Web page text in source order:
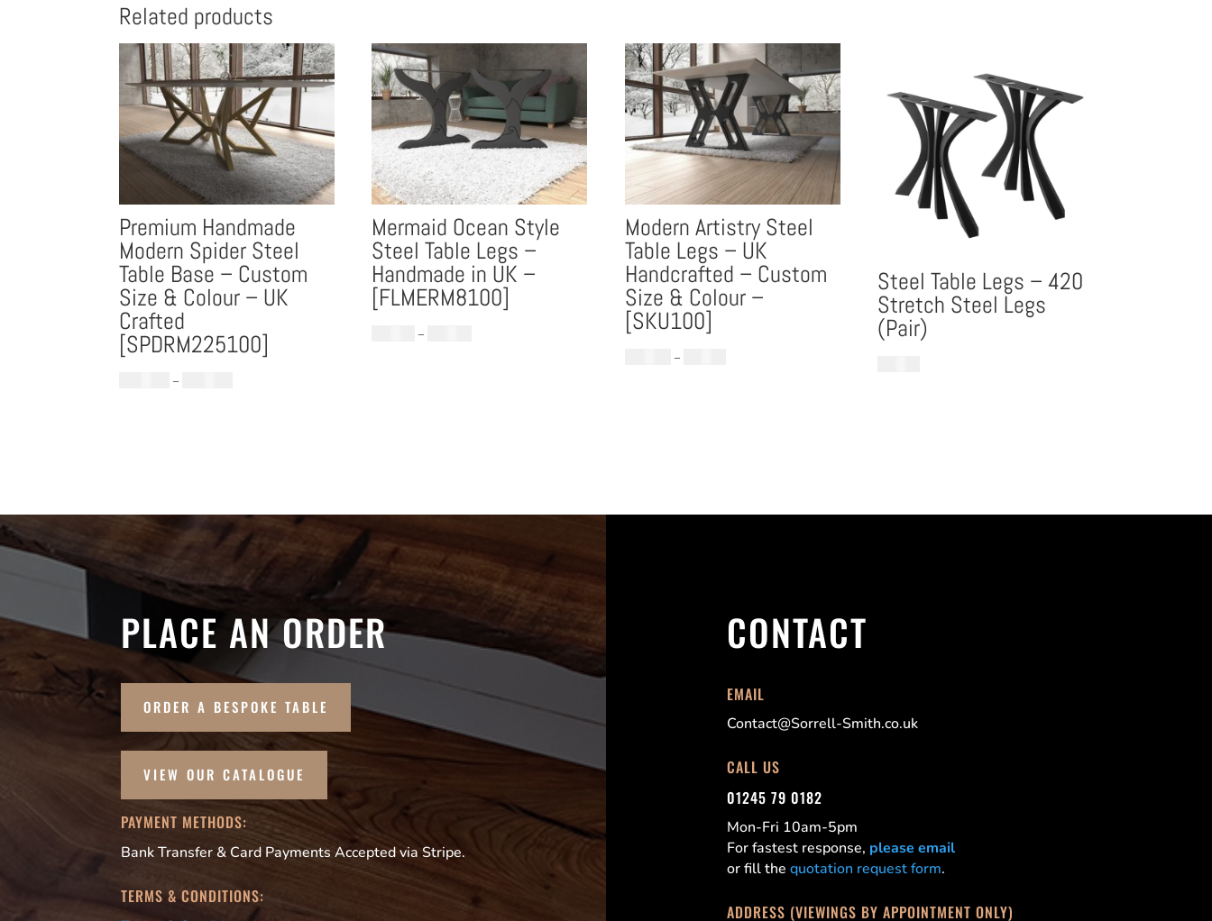
Related products
Premium Handmade
Modern Spider Steel
Table Base – Custom
Size & Colour – UK
Crafted
[SPDRM225100]
–
Mermaid Ocean Style
Steel Table Legs –
Handmade in UK –
[FLMERM8100]
–
Modern Artistry Steel
Table Legs – UK
Handcrafted – Custom
Size & Colour –
[SKU100]
–
Steel Table Legs – 420
Stretch Steel Legs
(Pair)
PLACE AN ORDER
ORDER A BESPOKE TABLE
VIEW OUR CATALOGUE
PAYMENT METHODS:
Bank Transfer & Card Payments Accepted via Stripe.
TERMS & CONDITIONS:
CONTACT
EMAIL
Contact@Sorrell-Smith.co.uk
CALL US
01245 79 0182
Mon-Fri 10am-5pm
For fastest response, please email
or fill thequotation request form.
ADDRESS (VIEWINGS BY APPOINTMENT ONLY)